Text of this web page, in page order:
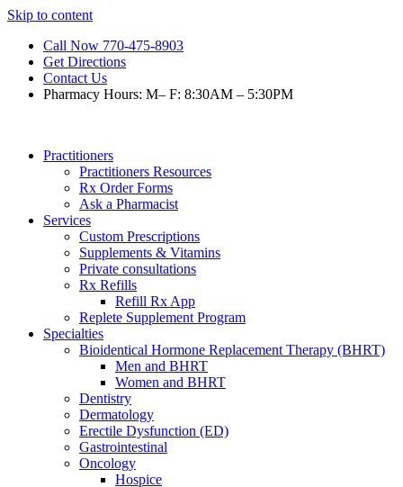
Skip to content
Call Now 770-475-8903
Get Directions
Contact Us
Pharmacy Hours: M– F: 8:30AM – 5:30PM
Practitioners
Practitioners Resources
Rx Order Forms
Ask a Pharmacist
Services
Custom Prescriptions
Supplements & Vitamins
Private consultations
Rx Refills
Refill Rx App
Replete Supplement Program
Specialties
Bioidentical Hormone Replacement Therapy (BHRT)
Men and BHRT
Women and BHRT
Dentistry
Dermatology
Erectile Dysfunction (ED)
Gastrointestinal
Oncology
Hospice